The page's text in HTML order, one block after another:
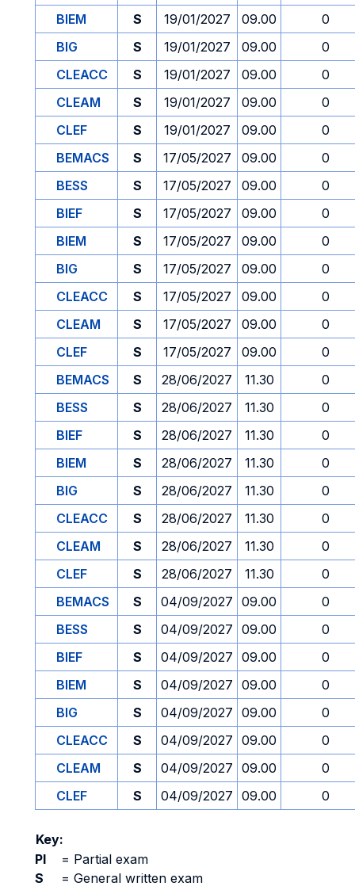
BIEM
S 19/01/2027 09.00
0
BIG
S 19/01/2027 09.00
0
CLEACC
S 19/01/2027 09.00
0
CLEAM
S 19/01/2027 09.00
0
CLEF
S 19/01/2027 09.00
0
BEMACS
S 17/05/2027 09.00
0
BESS
S 17/05/2027 09.00
0
BIEF
S 17/05/2027 09.00
0
BIEM
S 17/05/2027 09.00
0
BIG
S 17/05/2027 09.00
0
CLEACC
S 17/05/2027 09.00
0
CLEAM
S 17/05/2027 09.00
0
CLEF
S 17/05/2027 09.00
0
BEMACS
S 28/06/2027 11.30
0
BESS
S 28/06/2027 11.30
0
BIEF
S 28/06/2027 11.30
0
BIEM
S 28/06/2027 11.30
0
BIG
S 28/06/2027 11.30
0
CLEACC
S 28/06/2027 11.30
0
CLEAM
S 28/06/2027 11.30
0
CLEF
S 28/06/2027 11.30
0
BEMACS
S 04/09/2027 09.00
0
BESS
S 04/09/2027 09.00
0
BIEF
S 04/09/2027 09.00
0
BIEM
S 04/09/2027 09.00
0
BIG
S 04/09/2027 09.00
0
CLEACC
S 04/09/2027 09.00
0
CLEAM
S 04/09/2027 09.00
0
CLEF
S 04/09/2027 09.00 0
Key:
PI
= Partial exam
S
= General written exam